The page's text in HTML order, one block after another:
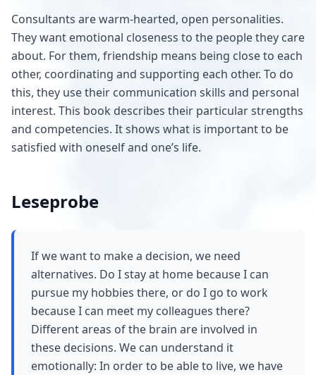
Consultants are warm-hearted, open personalities.
They want emotional closeness to the people they care
about. For them, friendship means being close to each
other, coordinating and supporting each other. To do
this, they use their communication skills and personal
interest. This book describes their particular strengths
and competencies. It shows what is important to be
satisfied with oneself and one’s life.
Leseprobe
If we want to make a decision, we need
alternatives. Do I stay at home because I can
pursue my hobbies there, or do I go to work
because I can meet my colleagues there?
Different areas of the brain are involved in
these decisions. We can understand it
emotionally: In order to be able to live, we have